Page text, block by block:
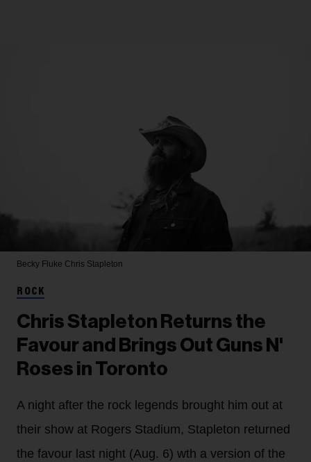
Becky Fluke Chris Stapleton
ROCK
Chris Stapleton Returns the
Favour and Brings Out Guns N'
Roses in Toronto
A night after the rock legends brought him out at
their show at Rogers Stadium, Stapleton returned
the favour last night (Aug. 6) wth a version of the